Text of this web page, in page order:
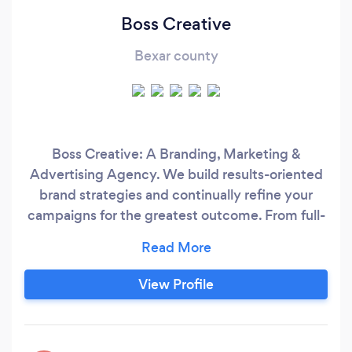
Boss Creative
Bexar county
Boss Creative: A Branding, Marketing &
Advertising Agency. We build results-oriented
brand strategies and continually refine your
campaigns for the greatest outcome. From full-
right through to our precise execution and
reporting...that's right, we've got you covered.
WHAT WE DO: It’s all about embracing your
View Profile